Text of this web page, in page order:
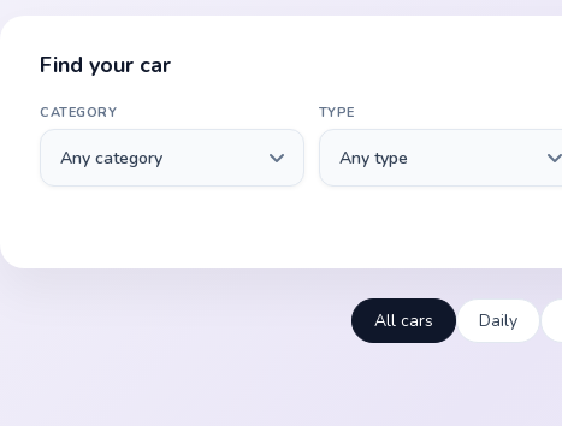
Find your car
CATEGORY TYPE
All cars Daily